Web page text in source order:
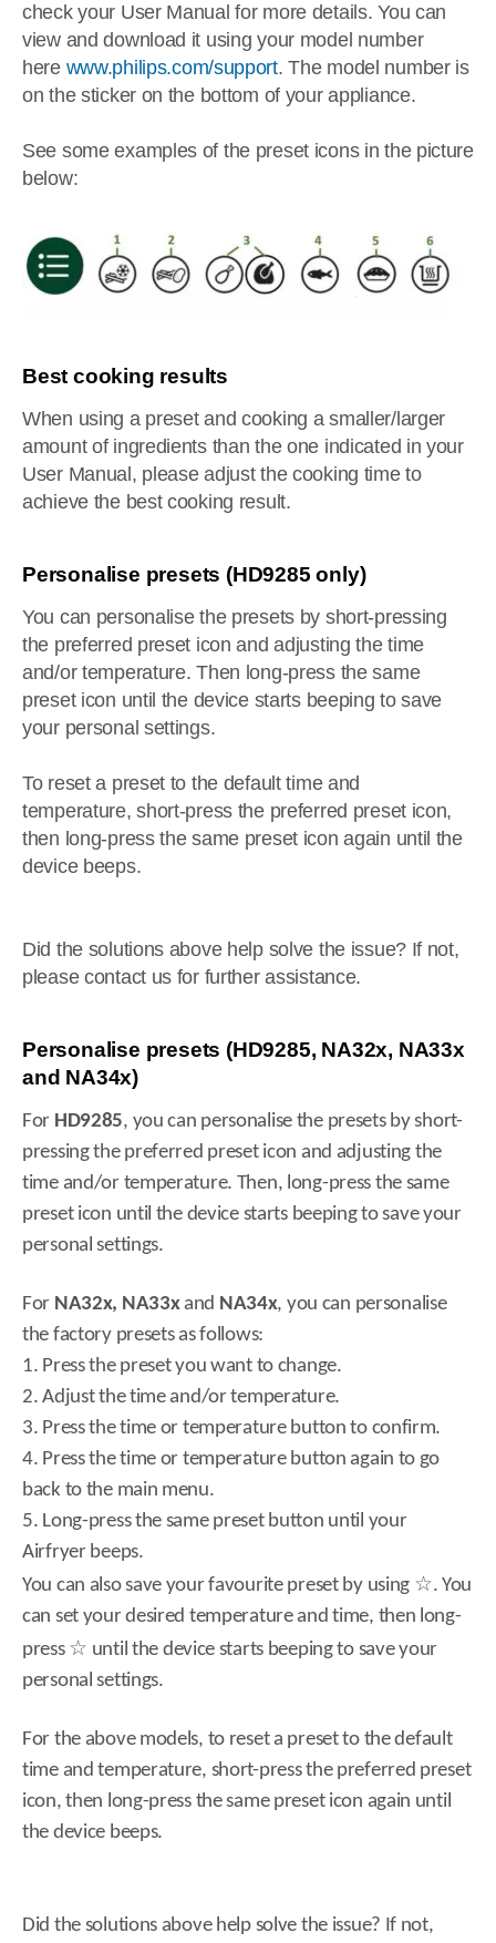
check your User Manual for more details. You can
view and download it using your model number
here www.philips.com/support. The model number is
on the sticker on the bottom of your appliance.
See some examples of the preset icons in the picture
below:
Best cooking results
When using a preset and cooking a smaller/larger
amount of ingredients than the one indicated in your
User Manual, please adjust the cooking time to
achieve the best cooking result.
Personalise presets (HD9285 only)
You can personalise the presets by short-pressing
the preferred preset icon and adjusting the time
and/or temperature. Then long-press the same
preset icon until the device starts beeping to save
your personal settings.
To reset a preset to the default time and
temperature, short-press the preferred preset icon,
then long-press the same preset icon again until the
device beeps.
Did the solutions above help solve the issue? If not,
please contact us for further assistance.
Personalise presets (HD9285, NA32x, NA33x
and NA34x)
For HD9285, you can personalise the presets by short-
pressing the preferred preset icon and adjusting the
time and/or temperature. Then, long-press the same
preset icon until the device starts beeping to save your
personal settings.
For NA32x, NA33xand NA34x, you can personalise
the factory presets as follows:
1. Press the preset you want to change.
2. Adjust the time and/or temperature.
3. Press the time or temperature button to confirm.
4. Press the time or temperature button again to go
back to the main menu.
5. Long-press the same preset button until your
Airfryer beeps.
You can also save your favourite preset by using ☆. You
can set your desired temperature and time, then long-
press ☆ until the device starts beeping to save your
personal settings.
For the above models, to reset a preset to the default
time and temperature, short-press the preferred preset
icon, then long-press the same preset icon again until
the device beeps.
Did the solutions above help solve the issue? If not,